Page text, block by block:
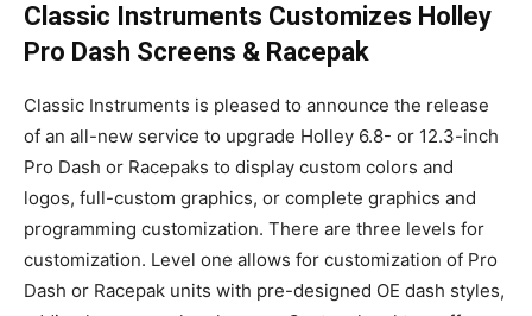
Classic Instruments Customizes Holley
Pro Dash Screens & Racepak
Classic Instruments is pleased to announce the release
of an all-new service to upgrade Holley 6.8- or 12.3-inch
Pro Dash or Racepaks to display custom colors and
logos, full-custom graphics, or complete graphics and
programming customization. There are three levels for
customization. Level one allows for customization of Pro
Dash or Racepak units with pre-designed OE dash styles,